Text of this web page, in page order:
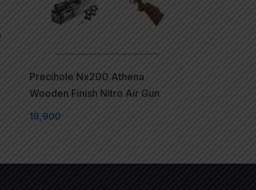
Precihole Nx200 Athena
Wooden Finish Nitro Air Gun
19,900